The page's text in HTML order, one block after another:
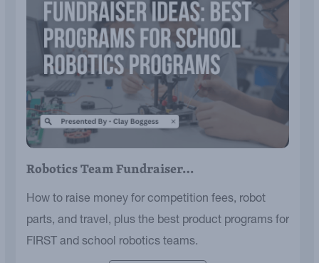
Robotics Team Fundraiser…
How to raise money for competition fees, robot
parts, and travel, plus the best product programs for
FIRST and school robotics teams.